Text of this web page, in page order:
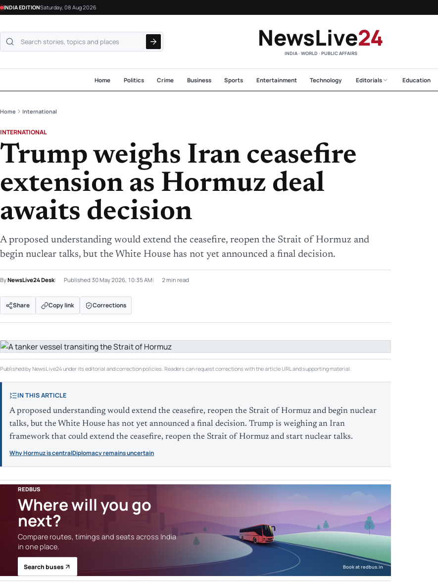
INDIA EDITIONSaturday, 08 Aug 2026
NewsLive24
INDIA · WORLD · PUBLIC AFFAIRS
Search NewsLive24
Home Politics Crime Business Sports Entertainment Technology Editorials Education
Home International
INTERNATIONAL
Trump weighs Iran ceasefire
extension as Hormuz deal
awaits decision
A proposed understanding would extend the ceasefire, reopen the Strait of Hormuz and
begin nuclear talks, but the White House has not yet announced a final decision.
ByNewsLive24 Desk Published 30 May 2026, 10:35 AM 2 min read
Share Copy link Corrections
Published by NewsLive24 under its editorial and correction policies. Readers can request corrections with the article URL and supporting material.
IN THIS ARTICLE
A proposed understanding would extend the ceasefire, reopen the Strait of Hormuz and begin nuclear
talks, but the White House has not yet announced a final decision. Trump is weighing an Iran
framework that could extend the ceasefire, reopen the Strait of Hormuz and start nuclear talks.
Why Hormuz is centralDiplomacy remains uncertain
REDBUS
Where will you go
next?
Compare routes, timings and seats across India
in one place.
Search buses Book at redbus.in